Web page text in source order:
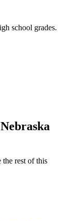
school grades.
the rest of this